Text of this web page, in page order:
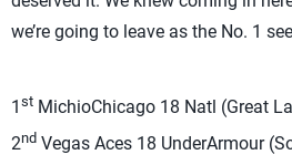
we’re going to leave as the No. 1
1 st MichioChicago 18 Natl (Great
2nd Vegas Aces 18 UnderArmour